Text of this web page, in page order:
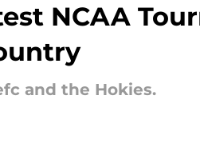
NCAA
and the Hokies.